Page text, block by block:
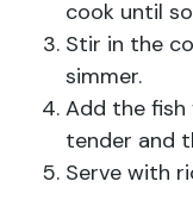
cook until
Stir in the
simmer.
Add the fish
tender and
Serve with